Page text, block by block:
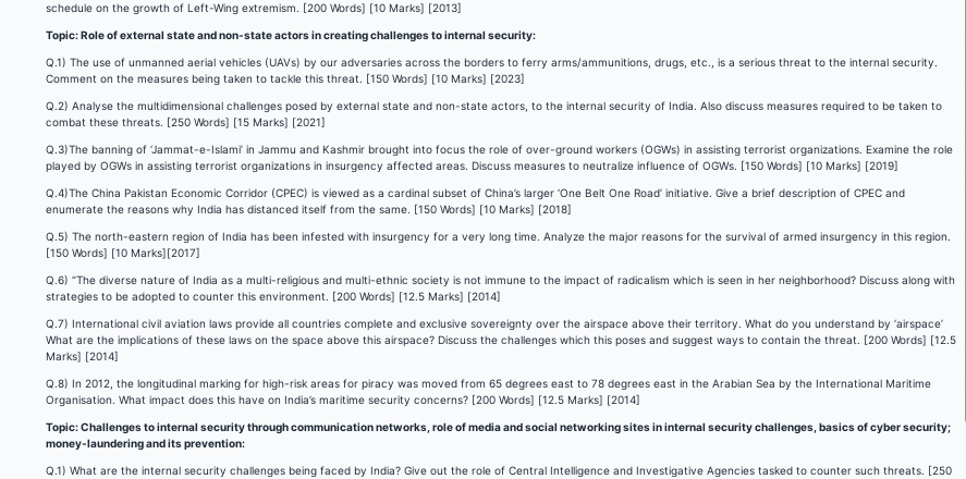
schedule on the growth of Left-Wing extremism. [200 Words] [10 Marks] [2013]
Topic: Role of external state and non-state actors in creating challenges to internal security:
Q.1) The use of unmanned aerial vehicles (UAVs) by our adversaries across the borders to ferry arms/ammunitions, drugs, etc., is a serious threat to the internal security.
Comment on the measures being taken to tackle this threat. [150 Words] [10 Marks] [2023]
Q.2) Analyse the multidimensional challenges posed by external state and non-state actors, to the internal security of India. Also discuss measures required to be taken to
combat these threats. [250 Words] [15 Marks] [2021]
Q.3)The banning of ‘Jammat-e-Islami’ in Jammu and Kashmir brought into focus the role of over-ground workers (OGWs) in assisting terrorist organizations. Examine the role
played by OGWs in assisting terrorist organizations in insurgency affected areas. Discuss measures to neutralize influence of OGWs. [150 Words] [10 Marks] [2019]
Q.4)The China Pakistan Economic Corridor (CPEC) is viewed as a cardinal subset of China’s larger ‘One Belt One Road’ initiative. Give a brief description of CPEC and
enumerate the reasons why India has distanced itself from the same. [150 Words] [10 Marks] [2018]
Q.5) The north-eastern region of India has been infested with insurgency for a very long time. Analyze the major reasons for the survival of armed insurgency in this region.
[150 Words] [10 Marks][2017]
Q.6) “The diverse nature of India as a multi-religious and multi-ethnic society is not immune to the impact of radicalism which is seen in her neighborhood? Discuss along with
strategies to be adopted to counter this environment. [200 Words] [12.5 Marks] [2014]
Q.7) International civil aviation laws provide all countries complete and exclusive sovereignty over the airspace above their territory. What do you understand by ‘airspace’
What are the implications of these laws on the space above this airspace? Discuss the challenges which this poses and suggest ways to contain the threat. [200 Words] [12.5
Marks] [2014]
Q.8) In 2012, the longitudinal marking for high-risk areas for piracy was moved from 65 degrees east to 78 degrees east in the Arabian Sea by the International Maritime
Organisation. What impact does this have on India’s maritime security concerns? [200 Words] [12.5 Marks] [2014]
Topic: Challenges to internal security through communication networks, role of media and social networking sites in internal security challenges, basics of cyber security;
money-laundering and its prevention:
Q.1) What are the internal security challenges being faced by India? Give out the role of Central Intelligence and Investigative Agencies tasked to counter such threats. [250